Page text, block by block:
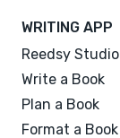
WRITING APP
Reedsy Studio
Write a Book
Plan a Book
Format a Book